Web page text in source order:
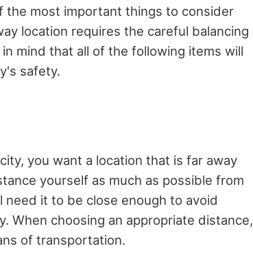
the most important things to consider
location requires the careful balancing
mind that all of the following items will
safety.
you want a location that is far away
yourself as much as possible from
need it to be close enough to avoid
When choosing an appropriate distance,
of transportation.